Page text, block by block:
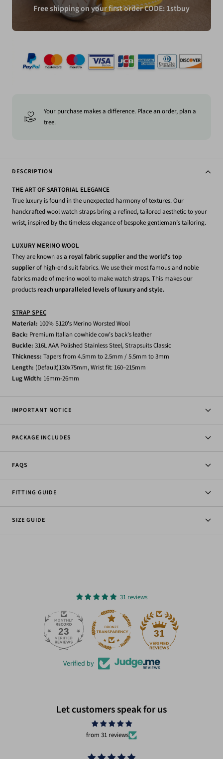
Free shipping on your first order CODE: 1stbuy
Your purchase makes a difference. Place an order, plan a
tree.
DESCRIPTION
THE ART OF SARTORIAL ELEGANCE
True luxury is found in the unexpected harmony of textures. Our
handcrafted wool watch straps bring a refined, tailored aesthetic to your
wrist, inspired by the timeless elegance of bespoke gentleman’s tailoring.
LUXURY MERINO WOOL
They are known asa royal fabric supplier and the world's top
supplierof high-end suit fabrics. We use their most famous and noble
fabrics made of merino wool to make watch straps. This makes our
products reach unparalleled levels of luxury and style.
STRAP SPEC
Material: 100% S120's Merino Worsted Wool
Back: Premium Italian cowhidecow's back's leather
Buckle: 316L AAA Polished Stainless Steel, Strapsuits Classic
Thickness: Tapers from 4.5mm to 2.5mm / 5.5mm to 3mm
Length: (Default)130x75mm, Wrist fit: 160–215mm
LugWidth: 16mm-26mm
IMPORTANT NOTICE
PACKAGE INCLUDES
FAQS
FITTING GUIDE
SIZE GUIDE
31 reviews
31
Verified by
Let customers speak for us
from 31 reviews